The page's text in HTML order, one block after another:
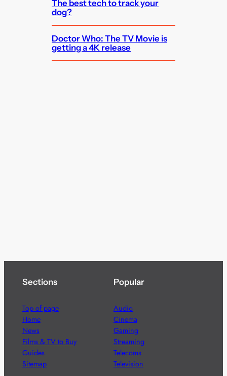
The best tech to track your
dog?
Doctor Who: The TV Movie is
getting a 4K release
Sections
Top of page
Home
News
Films & TV to Buy
Guides
Sitemap
Popular
Audio
Cinema
Gaming
Streaming
Telecoms
Television